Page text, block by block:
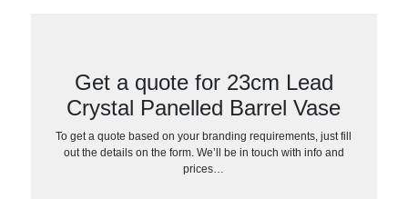
Get a quote for 23cm Lead
Crystal Panelled Barrel Vase
To get a quote based on your branding requirements, just fill
out the details on the form. We’ll be in touch with info and
prices…